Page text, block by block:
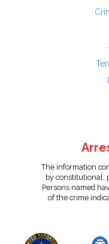
The information
by constitutional,
Persons named
of the crime